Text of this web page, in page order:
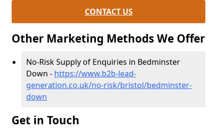
CONTACT US
Other Marketing Methods We Offer
No-Risk Supply of Enquiries in Bedminster
Down - https://www.b2b-lead-
generation.co.uk/no-risk/bristol/bedminster-
down
Get in Touch